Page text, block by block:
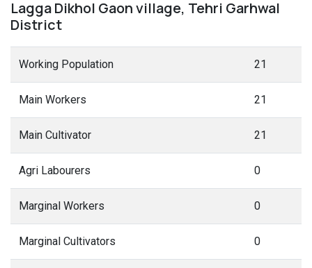
Lagga Dikhol Gaon village, Tehri Garhwal
District
Working Population 21
Main Workers 21
Main Cultivator 21
Agri Labourers 0
Marginal Workers 0
Marginal Cultivators 0